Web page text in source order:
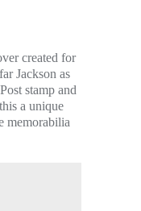
created for
Jackson as
stamp and
a unique
memorabilia